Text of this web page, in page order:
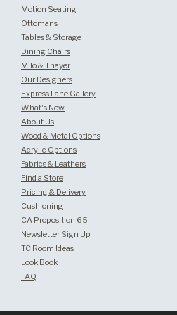
Motion Seating
Ottomans
Tables & Storage
Dining Chairs
Milo & Thayer
Our Designers
Express Lane Gallery
What's New
About Us
Wood & Metal Options
Acrylic Options
Fabrics & Leathers
Find a Store
Pricing & Delivery
Cushioning
CA Proposition 65
Newsletter Sign Up
TC Room Ideas
Look Book
FAQ